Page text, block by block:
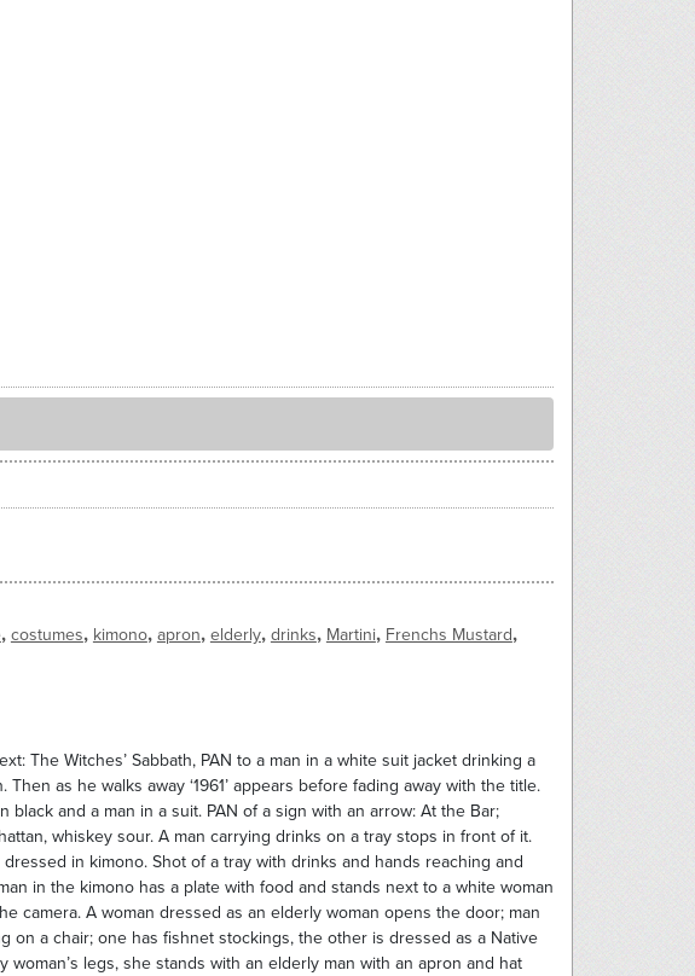
, costumes, kimono, apron, elderly, drinks, Martini, Frenchs Mustard,
The Witches’ Sabbath, PAN to a man in a white suit jacket drinking a
as he walks away ‘1961’ appears before fading away with the title.
and a man in a suit. PAN of a sign with an arrow: At the Bar;
whiskey sour. A man carrying drinks on a tray stops in front of it.
in kimono. Shot of a tray with drinks and hands reaching and
in the kimono has a plate with food and stands next to a white woman
camera. A woman dressed as an elderly woman opens the door; man
on a chair; one has fishnet stockings, the other is dressed as a Native
legs, she stands with an elderly man with an apron and hat